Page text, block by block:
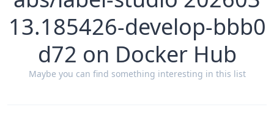
13.185426-develop-bbb0
d72 on Docker Hub
Maybe you can find something interesting in this list